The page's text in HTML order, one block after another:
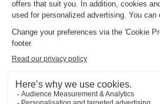
Vodatent Camping Braunlage
Lower Saxony
CANVAS AND WOOD
From 24 to 26 Sept, 2 nights,
from